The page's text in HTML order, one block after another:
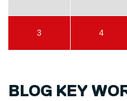
3 4
BLOG KEY